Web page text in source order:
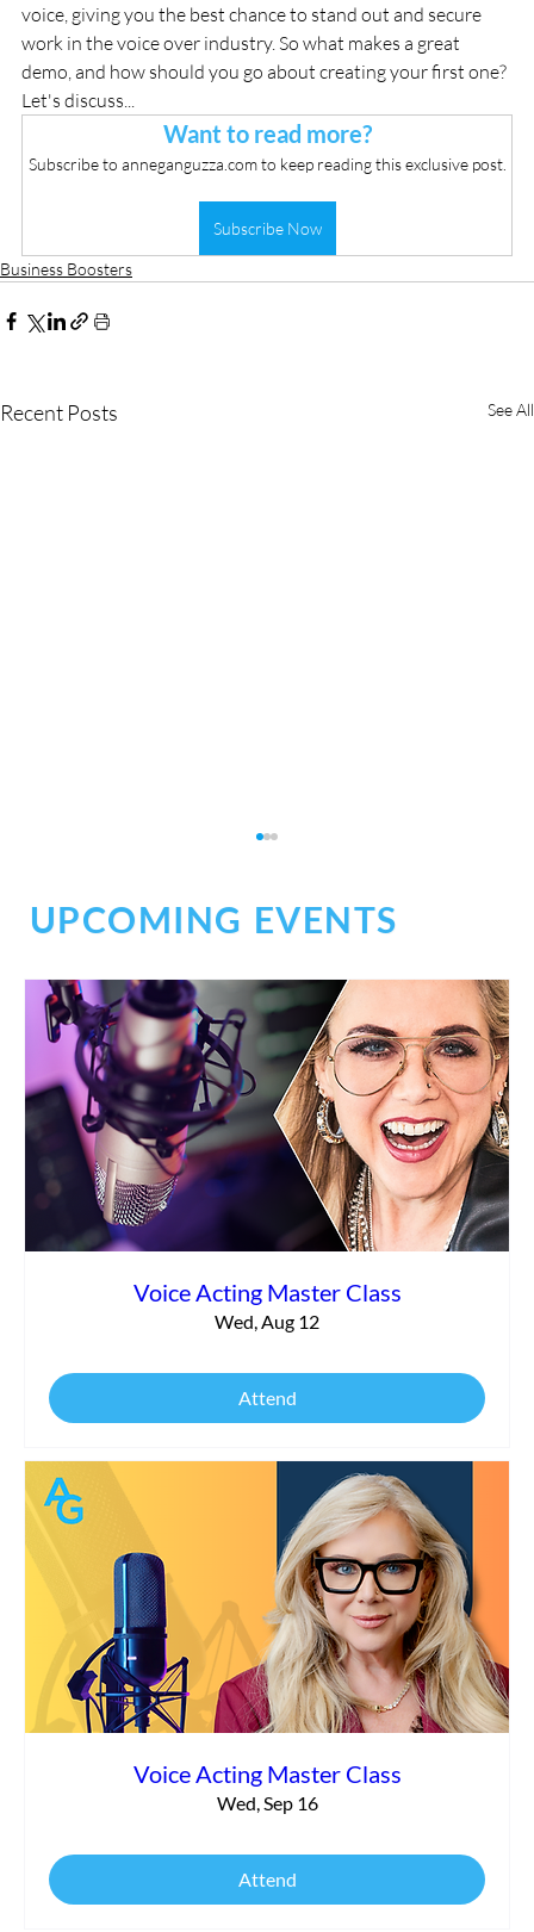
voice, giving you the best chance to stand out and secure
work in the voice over industry. So what makes a great
demo, and how should you go about creating your first one?
Let's discuss...
Want to read more?
Subscribe to anneganguzza.com to keep reading this exclusive post.
Subscribe Now
Business Boosters
Recent Posts See All
Essential Elements for a Standout Voice
Over Demo
Voice Acting Master Class
Wed, Aug 12
Attend
Voice Acting Master Class
Wed, Sep 16
Attend
UPCOMING EVENTS